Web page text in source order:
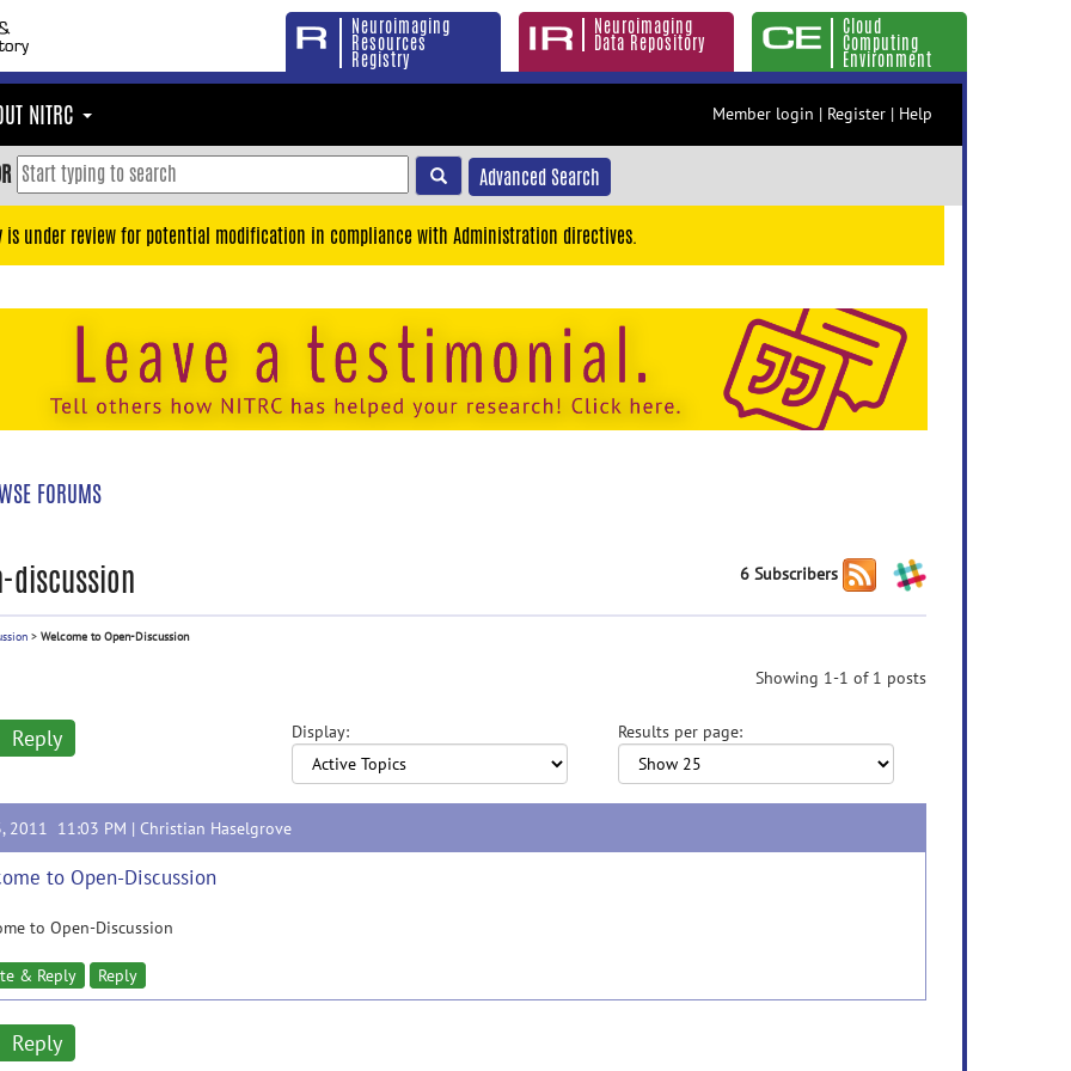
Neuroimaging
Resources
Registry
Neuroimaging
Data Repository
Cloud
Computing
Environment
NITRC Member login | Register | Help
Advanced Search
is under review for potential modification in compliance with Administration directives.
FORUMS
discussion 6 Subscribers
> Welcome to Open-Discussion
Showing 1-1 of 1 posts
Reply Display: Results per page:
2011 11:03 PM | Christian Haselgrove
to Open-Discussion
to Open-Discussion
& Reply Reply
Reply